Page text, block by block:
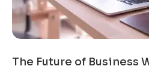
The Future of Business